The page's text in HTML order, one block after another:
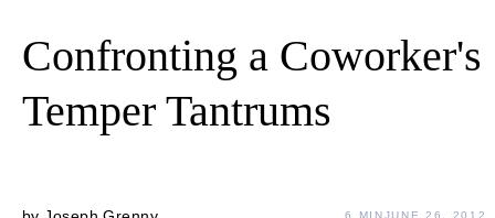
Confronting a Coworker's
Temper Tantrums
6 MINJUNE 26, 2012